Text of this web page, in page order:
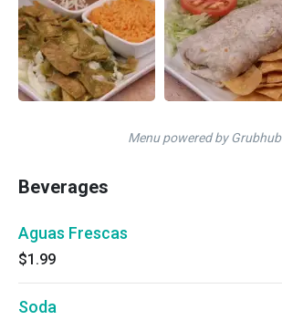
Menu powered by Grubhub
Beverages
Aguas Frescas
$1.99
Soda